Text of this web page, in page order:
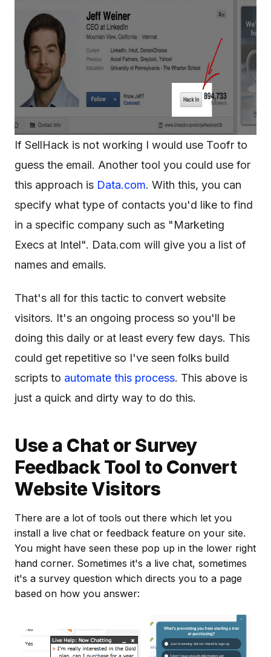
If SellHack is not working I would use Toofr to
guess the email. Another tool you could use for
this approach is Data.com. With this, you can
specify what type of contacts you'd like to find
in a specific company such as "Marketing
Execs at Intel". Data.com will give you a list of
names and emails.
That's all for this tactic to convert website
visitors. It's an ongoing process so you'll be
doing this daily or at least every few days. This
could get repetitive so I've seen folks build
scripts to automate this process. This above is
just a quick and dirty way to do this.
Use a Chat or Survey
Feedback Tool to Convert
Website Visitors
There are a lot of tools out there which let you
install a live chat or feedback feature on your site.
You might have seen these pop up in the lower right
hand corner. Sometimes it's a live chat, sometimes
it's a survey question which directs you to a page
based on how you answer: